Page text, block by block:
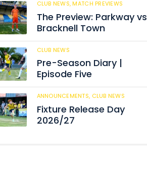
CLUB NEWS,MATCH PREVIEWS
The Preview: Parkway vs
Bracknell Town
CLUB NEWS
Pre-Season Diary |
Episode Five
ANNOUNCEMENTS, CLUB NEWS
Fixture Release Day
2026/27